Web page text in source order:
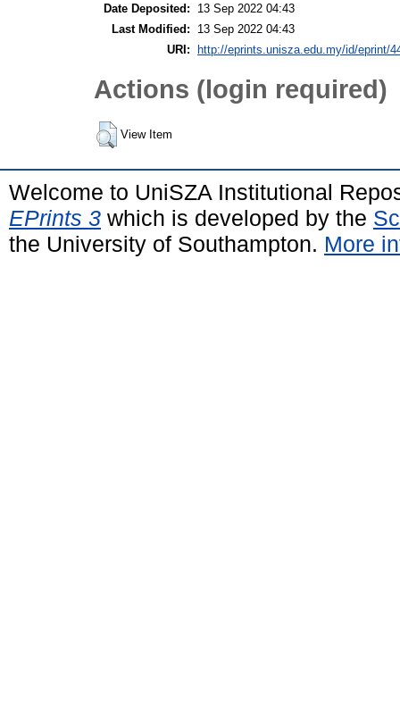
Date Deposited:
13 Sep 2022 04:43
Last Modified:
13 Sep 2022 04:43
URI:
http://eprints.unisza.edu.my/id/eprint/
Actions (login required)
View Item
Welcome to UniSZA Institutional
EPrints 3 which is developed by the
the University of Southampton. More